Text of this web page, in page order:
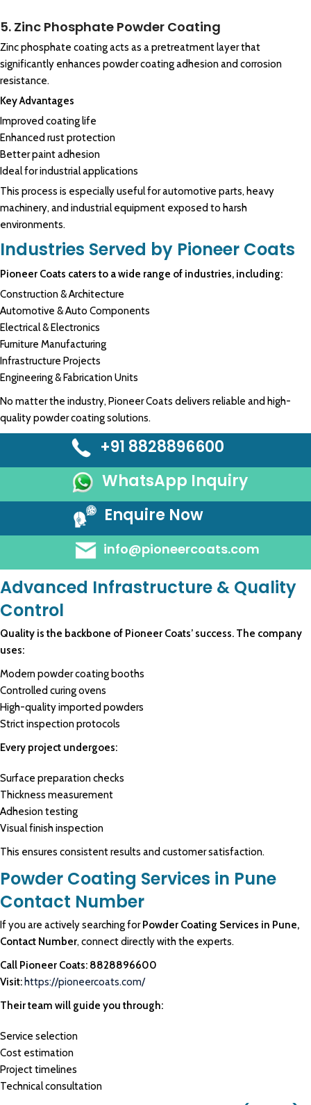
5. Zinc Phosphate Powder Coating
Zinc phosphate coating acts as a pretreatment layer that
significantly enhances powder coating adhesion and corrosion
resistance.
Key Advantages
Improved coating life
Enhanced rust protection
Better paint adhesion
Ideal for industrial applications
This process is especially useful for automotive parts, heavy
machinery, and industrial equipment exposed to harsh
environments.
Industries Served by Pioneer Coats
Pioneer Coats caters to a wide range of industries, including:
Construction & Architecture
Automotive & Auto Components
Electrical & Electronics
Furniture Manufacturing
Infrastructure Projects
Engineering & Fabrication Units
No matter the industry, Pioneer Coats delivers reliable and high-
quality powder coating solutions.
+91 8828896600
WhatsApp Inquiry
Enquire Now
info@pioneercoats.com
Advanced Infrastructure & Quality
Control
Quality is the backbone of Pioneer Coats’ success. The company
uses:
Modern powder coating booths
Controlled curing ovens
High-quality imported powders
Strict inspection protocols
Every project undergoes:
Surface preparation checks
Thickness measurement
Adhesion testing
Visual finish inspection
This ensures consistent results and customer satisfaction.
Powder Coating Services in Pune
Contact Number
If you are actively searching forPowder Coating Services in Pune,
Contact Number, connect directly with the experts.
Call Pioneer Coats: 8828896600
Visit: https://pioneercoats.com/
Their team will guide you through:
Service selection
Cost estimation
Project timelines
Technical consultation